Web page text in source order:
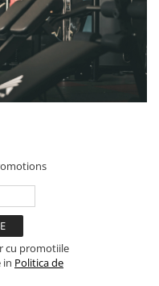
cu promotiile
in Politica de